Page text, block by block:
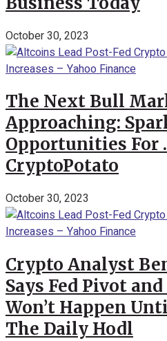
October 30, 2023
The Next Bull
Approaching:
Opportunities For
CryptoPotato
October 30, 2023
Crypto Analyst
Says Fed Pivot
Won’t Happen
The Daily Hodl